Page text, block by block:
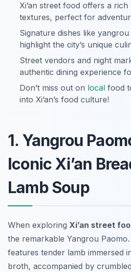
Xi’an street food offers a
textures, perfect for
Signature dishes like
highlight the city’s unique
Street vendors and night
authentic dining experience
Don’t miss out on local food
into Xi’an’s food culture!
1. Yangrou
Iconic Xi’an
Lamb Soup
When exploring Xi’an street
the remarkable Yangrou Paomo
features tender lamb immersed
broth, accompanied by